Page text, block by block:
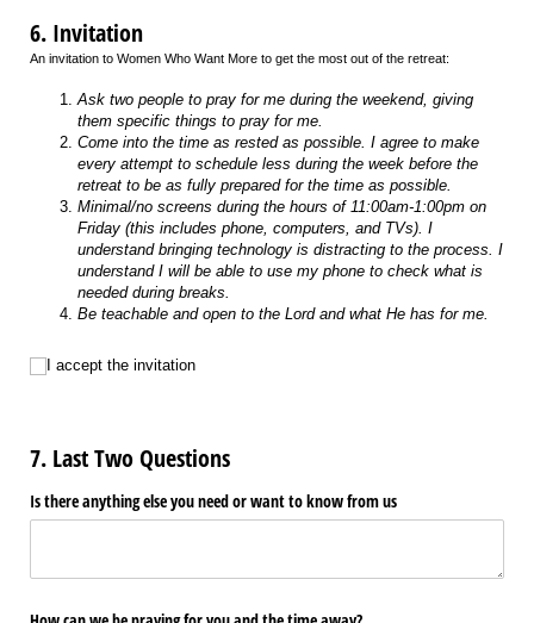
6. Invitation
An invitation to Women Who Want More to get the most out of the retreat:
Ask two people to pray for me during the weekend, giving
them specific things to pray for me.
Come into the time as rested as possible. I agree to make
every attempt to schedule less during the week before the
retreat to be as fully prepared for the time as possible.
Minimal/no screens during the hours of 11:00am-1:00pm on
Friday (this includes phone, computers, and TVs). I
understand bringing technology is distracting to the process. I
understand I will be able to use my phone to check what is
needed during breaks.
Be teachable and open to the Lord and what He has for me.
I accept the invitation
I accept the invitation
7. Last Two Questions
Is there anything else you need or want to know from us